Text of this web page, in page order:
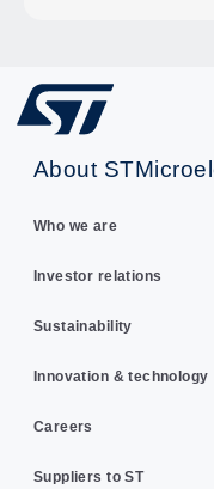
About
Who we are
Investor relations
Sustainability
Innovation & technology
Careers
Suppliers to ST